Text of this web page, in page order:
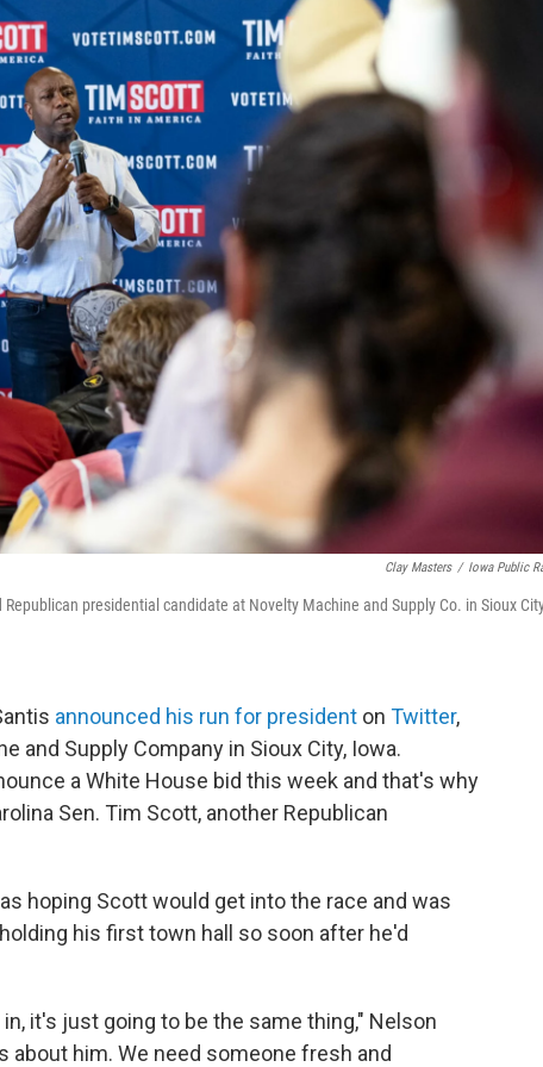
Clay Masters / Iowa Public
presidential candidate at Novelty Machine and Supply Co. in Sioux
announced his run for president on Twitter,
and Supply Company in Sioux City, Iowa.
a White House bid this week and that's why
Sen. Tim Scott, another Republican
hoping Scott would get into the race and was
his first town hall so soon after he'd
it's just going to be the same thing," Nelson
about him. We need someone fresh and